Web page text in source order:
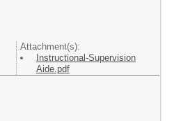
Attachment(s):
Instructional-Supervision
Aide.pdf